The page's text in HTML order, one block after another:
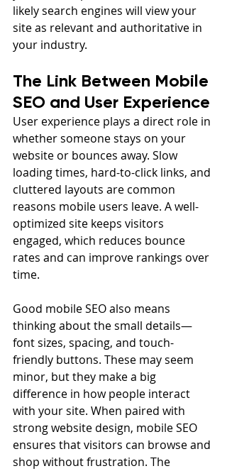
likely search engines will view your
site as relevant and authoritative in
your industry.
The Link Between Mobile
SEO and User Experience
User experience plays a direct role in
whether someone stays on your
website or bounces away. Slow
loading times, hard-to-click links, and
cluttered layouts are common
reasons mobile users leave. A well-
optimized site keeps visitors
engaged, which reduces bounce
rates and can improve rankings over
time.
Good mobile SEO also means
thinking about the small details—
font sizes, spacing, and touch-
friendly buttons. These may seem
minor, but they make a big
difference in how people interact
with your site. When paired with
strong website design, mobile SEO
ensures that visitors can browse and
shop without frustration. The